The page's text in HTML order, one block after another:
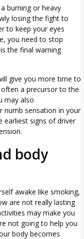
burning or heavy
losing the fight to
to keep your eyes
you need to stop
the final warning
give you more time to
a precursor to the
may also
numb sensation in your
earliest signs of driver
body
awake like smoking,
are not really lasting
may make you
not going to help you
body becomes